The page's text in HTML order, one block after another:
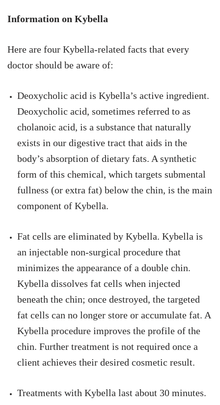
Information on Kybella
Here are four Kybella-related facts that every
doctor should be aware of:
Deoxycholic acid is Kybella’s active ingredient.
Deoxycholic acid, sometimes referred to as
cholanoic acid, is a substance that naturally
exists in our digestive tract that aids in the
body’s absorption of dietary fats. A synthetic
form of this chemical, which targets submental
fullness (or extra fat) below the chin, is the main
component of Kybella.
Fat cells are eliminated by Kybella. Kybella is
an injectable non-surgical procedure that
minimizes the appearance of a double chin.
Kybella dissolves fat cells when injected
beneath the chin; once destroyed, the targeted
fat cells can no longer store or accumulate fat. A
Kybella procedure improves the profile of the
chin. Further treatment is not required once a
client achieves their desired cosmetic result.
Treatments with Kybella last about 30 minutes.